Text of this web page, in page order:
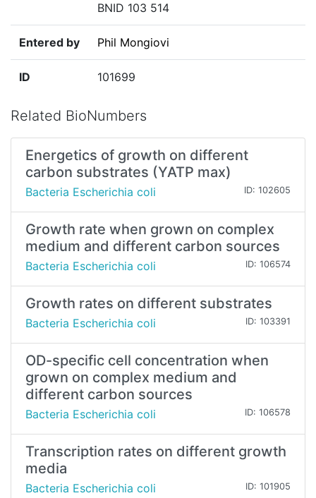
BNID 103 514
Entered by Phil Mongiovi
ID 101699
Related BioNumbers
Energetics of growth on different
carbon substrates (YATP max)
Bacteria Escherichia coli ID: 102605
Growth rate when grown on complex
medium and different carbon sources
Bacteria Escherichia coli ID: 106574
Growth rates on different substrates
Bacteria Escherichia coli ID: 103391
OD-specific cell concentration when
grown on complex medium and
different carbon sources
Bacteria Escherichia coli ID: 106578
Transcription rates on different growth
media
Bacteria Escherichia coli ID: 101905